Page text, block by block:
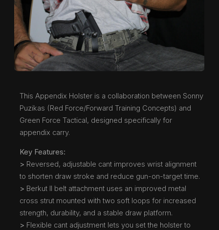
This Appendix Holster is a collaboration between Sonny
Puzikas (Red Force/Forward Training Concepts) and
Green Force Tactical, designed specifically for
appendix carry.
Key Features:
> Reversed, adjustable cant improves wrist alignment
to shorten draw stroke and reduce gun-on-target time.
> Berkut II belt attachment uses an improved metal
cross strut mounted with two soft loops for increased
strength, durability, and a stable draw platform.
> Flexible cant adjustment lets you set the holster to